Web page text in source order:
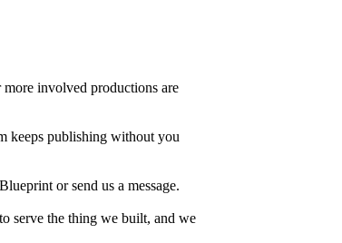
involved productions are
keeps publishing without you
or send us a message.
serve the thing we built, and we